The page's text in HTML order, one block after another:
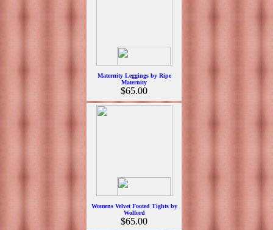
Maternity Leggings by Ripe
Maternity
$65.00
Womens Velvet Footed Tights by
Wolford
$65.00